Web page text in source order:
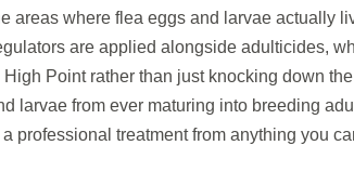
areas where flea eggs and larvae actually
are applied alongside adulticides,
Point rather than just knocking down
larvae from ever maturing into breeding
professional treatment from anything you